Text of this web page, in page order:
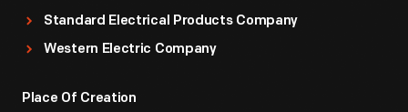
Standard Electrical Products Company
Western Electric Company
Place Of Creation